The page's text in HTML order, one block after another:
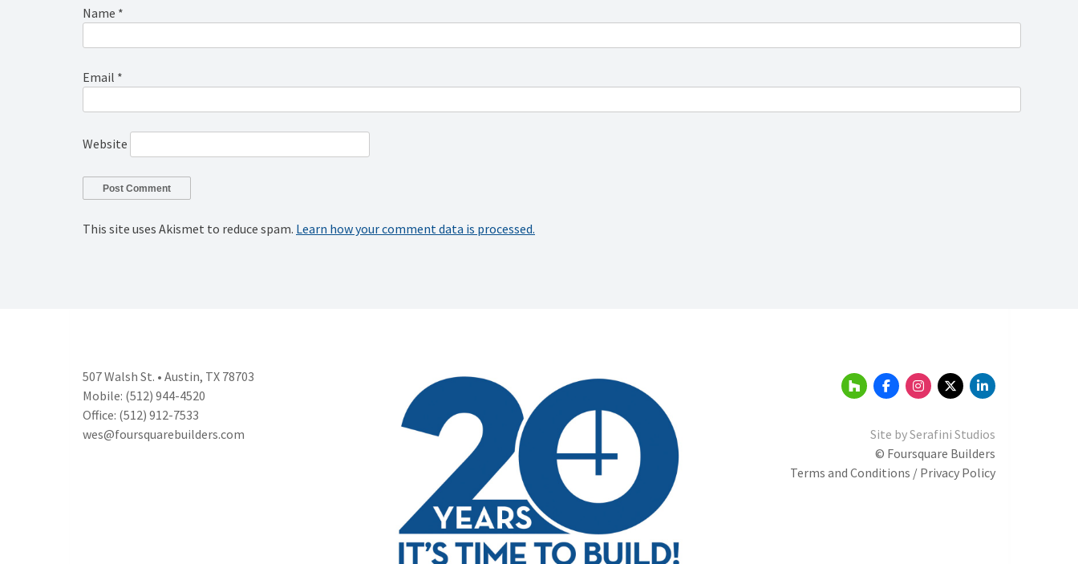
Name *
Email *
Website
This site uses Akismet to reduce spam. Learn how your comment data is processed.
507 Walsh St. • Austin, TX 78703
Mobile: (512) 944-4520
Office: (512) 912-7533
wes@foursquarebuilders.com
Site bySerafini Studios
© Foursquare Builders
Terms and Conditions / Privacy Policy